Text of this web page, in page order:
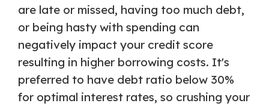
are late or missed, having too much debt,
or being hasty with spending can
negatively impact your credit score
resulting in higher borrowing costs. It's
preferred to have debt ratio below 30%
for optimal interest rates, so crushing your